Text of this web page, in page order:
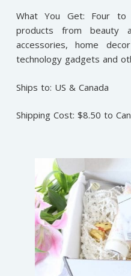
What You Get: Four to
products from beauty
accessories, home
technology gadgets and
Ships to: US & Canada
Shipping Cost: $8.50 to